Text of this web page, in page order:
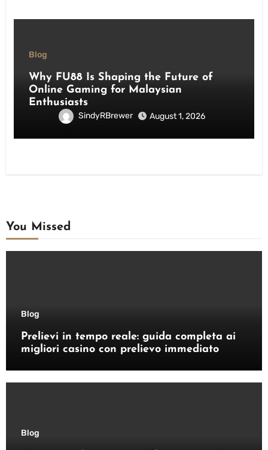
Blog
Why FU88 Is Shaping the Future of
Online Gaming for Malaysian
Enthusiasts
SindyRBrewer August 1, 2026
You Missed
Blog
Prelievi in tempo reale: guida completa ai
migliori casino con prelievo immediato
Blog